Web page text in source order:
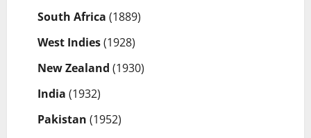
South Africa (1889)
West Indies(1928)
New Zealand (1930)
India (1932)
Pakistan (1952)